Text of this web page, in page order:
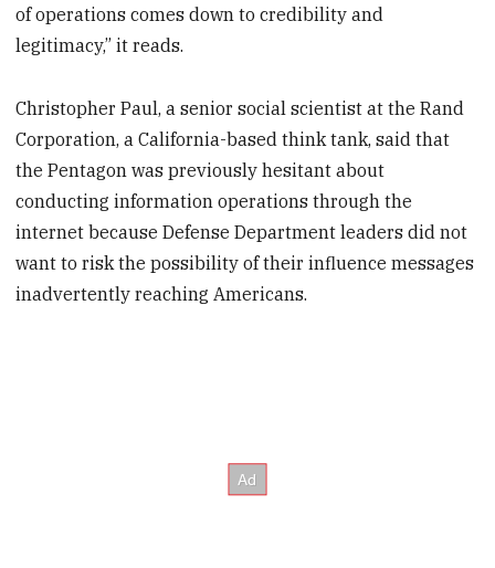
of operations comes down to credibility and
legitimacy,” it reads.
Christopher Paul, a senior social scientist at the Rand
Corporation, a California-based think tank, said that
the Pentagon was previously hesitant about
conducting information operations through the
internet because Defense Department leaders did not
want to risk the possibility of their influence messages
inadvertently reaching Americans.